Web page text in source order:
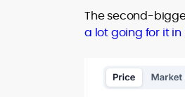
The second-
a lot going for it in